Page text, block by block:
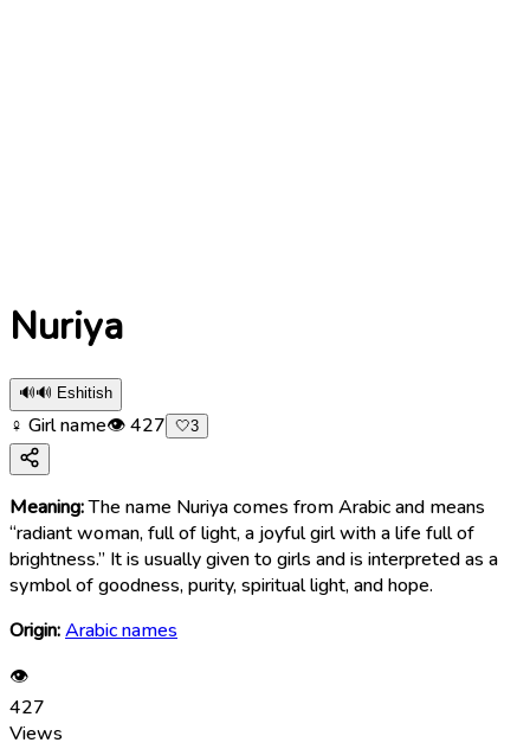
Nuriya
🔊🔊 Eshitish
♀ Girl name👁427 🤍3
Meaning:The name Nuriya comes from Arabic and means
“radiant woman, full of light, a joyful girl with a life full of
brightness.” It is usually given to girls and is interpreted as a
symbol of goodness, purity, spiritual light, and hope.
Origin:Arabic names
👁
427
Views